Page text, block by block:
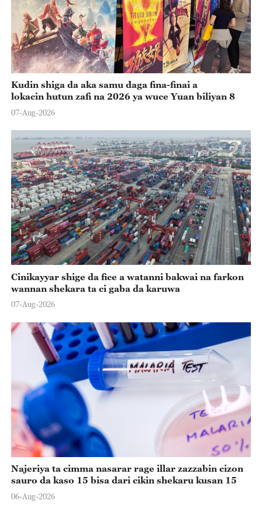
Kudin shiga da aka samu daga fina-finai a
lokacin hutun zafi na 2026 ya wuce Yuan biliyan 8
07-Aug-2026
Cinikayyar shige da fice a watanni bakwai na farkon
wannan shekara ta ci gaba da karuwa
07-Aug-2026
Najeriya ta cimma nasarar rage illar zazzabin cizon
sauro da kaso 15 bisa dari cikin shekaru kusan 15
06-Aug-2026